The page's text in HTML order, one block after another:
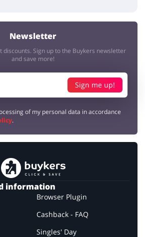
Newsletter
discounts. Sign up to the Buykers newsletter
and save more!
Sign me up!
of my personal data in accordance
.
information
Browser Plugin
Cashback - FAQ
Singles' Day